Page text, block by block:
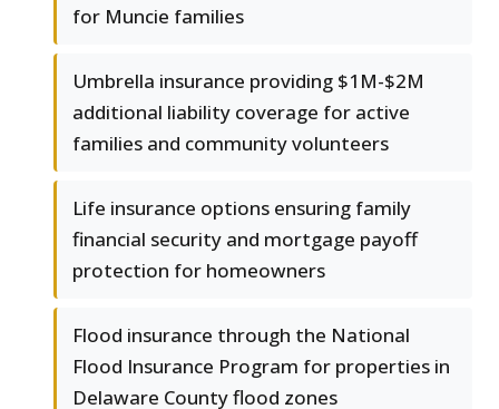
for Muncie families
Umbrella insurance providing $1M-$2M
additional liability coverage for active
families and community volunteers
Life insurance options ensuring family
financial security and mortgage payoff
protection for homeowners
Flood insurance through the National
Flood Insurance Program for properties in
Delaware County flood zones